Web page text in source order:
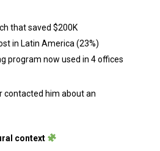
that saved $200K
in Latin America (23%)
program now used in 4 offices
contacted him about an
context